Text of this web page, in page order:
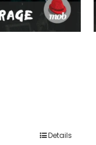
Details